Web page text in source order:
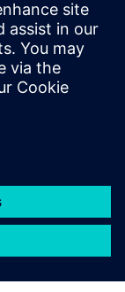
耗、耐久性
/传递/接收